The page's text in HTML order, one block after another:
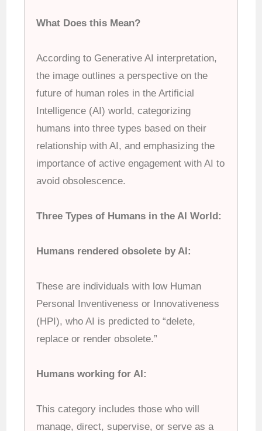
What Does this Mean?
According to Generative AI interpretation,
the image outlines a perspective on the
future of human roles in the Artificial
Intelligence (AI) world, categorizing
humans into three types based on their
relationship with AI, and emphasizing the
importance of active engagement with AI to
avoid obsolescence.
Three Types of Humans in the AI World:
Humans rendered obsolete by AI:
These are individuals with low Human
Personal Inventiveness or Innovativeness
(HPI), who AI is predicted to “delete,
replace or render obsolete.”
Humans working for AI:
This category includes those who will
manage, direct, supervise, or serve as a